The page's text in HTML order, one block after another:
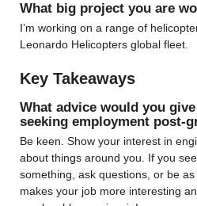
What big project you are
I’m working on a range of
Leonardo Helicopters global fleet.
Key Takeaways
What advice would you
seeking employment post-
Be keen. Show your interest in
about things around you. If you
something, ask questions, or be
makes your job more interesting